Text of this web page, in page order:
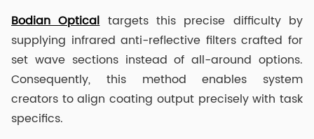
Bodian Opticaltargets this precise difficulty by
supplying infrared anti-reflective filters crafted for
set wave sections instead of all-around options.
Consequently, this method enables system
creators to align coating output precisely with task
specifics.